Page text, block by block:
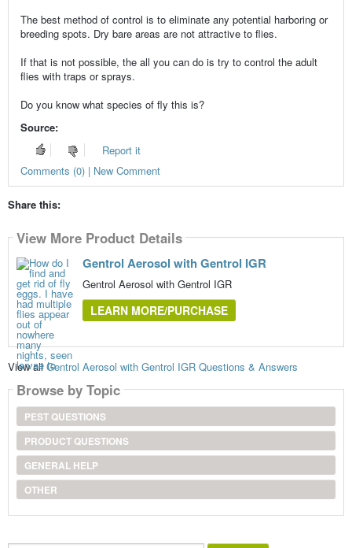
The best method of control is to eliminate any potential harboring or
breeding spots. Dry bare areas are not attractive to flies.
If that is not possible, the all you can do is try to control the adult
flies with traps or sprays.
Do you know what species of fly this is?
Source:
Report it
Comments (0) | New Comment
Share this:
View More Product Details
Gentrol Aerosol with Gentrol IGR
Gentrol Aerosol with Gentrol IGR
LEARN MORE/PURCHASE
View allGentrol Aerosol with Gentrol IGR Questions & Answers
Browse by Topic
PEST QUESTIONS
PRODUCT QUESTIONS
GENERAL HELP
OTHER